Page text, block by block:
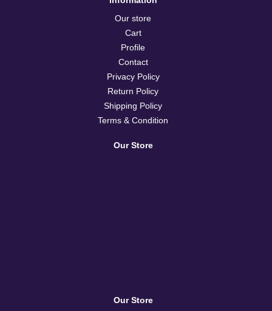
Our store
Cart
Profile
Contact
Privacy Policy
Return Policy
Shipping Policy
Terms & Condition
Our Store
Our Store